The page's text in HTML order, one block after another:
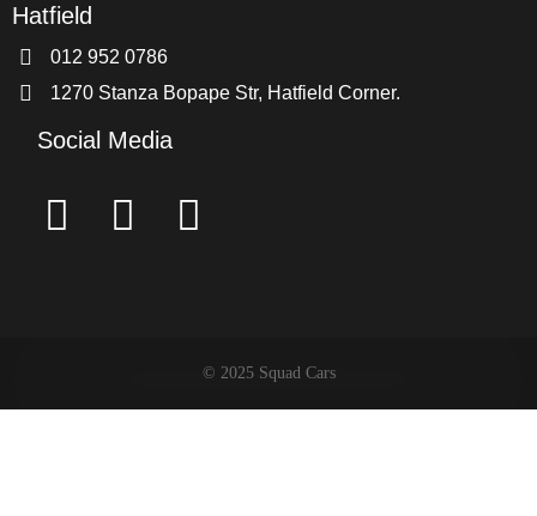
Hatfield
012 952 0786
1270 Stanza Bopape Str, Hatfield Corner.
Social Media
© 2025 Squad Cars